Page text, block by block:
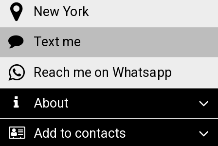
New York
Text me
Reach me on Whatsapp
About
Add to contacts